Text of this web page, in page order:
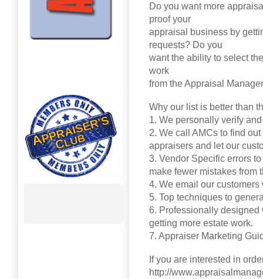
Do you want more
proof your
appraisal business by
requests? Do you
want the ability to select
work
from the Appraisal
Why our list is better than
1. We personally verify
2. We call AMCs to find
appraisers and let our
3. Vendor Specific errors
make fewer mistakes from
4. We email our
5. Top techniques to
6. Professionally
getting more estate work.
7. Appraiser Marketing
If you are interested in
http://